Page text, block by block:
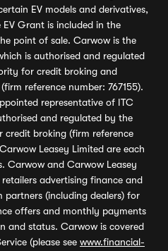
EV models and derivatives,
Grant is included in the
point of sale. Carwow is the
is authorised and regulated
for credit broking and
reference number: 767155).
representative of ITC
and regulated by the
broking (firm reference
Leasey Limited are each
Carwow and Carwow Leasey
advertising finance and
partners (including dealers) for
offers and monthly payments
and status. Carwow is covered
(please see www.financial-